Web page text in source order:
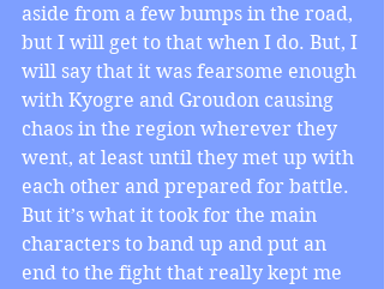
aside from a few bumps in the road,
but I will get to that when I do. But, I
will say that it was fearsome enough
with Kyogre and Groudon causing
chaos in the region wherever they
went, at least until they met up with
each other and prepared for battle.
But it’s what it took for the main
characters to band up and put an
end to the fight that really kept me